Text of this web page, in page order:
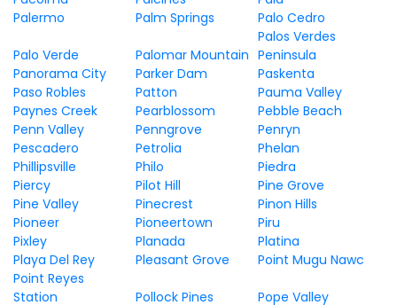
Palermo
Palm Springs Palo Cedro
Palo Verde Palomar Mountain
Palos Verdes
Peninsula
Panorama City
Parker Dam
Paskenta
Paso Robles
Patton
Pauma Valley
Paynes Creek
Pearblossom
Pebble Beach
Penn Valley
Penngrove
Penryn
Pescadero
Petrolia
Phelan
Phillipsville
Philo
Piedra
Piercy
Pilot Hill
Pine Grove
Pine Valley
Pinecrest
Pinon Hills
Pioneer
Pioneertown
Piru
Pixley
Planada
Platina
Playa Del Rey
Pleasant Grove
Point Mugu Nawc
Point Reyes
Station
Pollock Pines Pope Valley